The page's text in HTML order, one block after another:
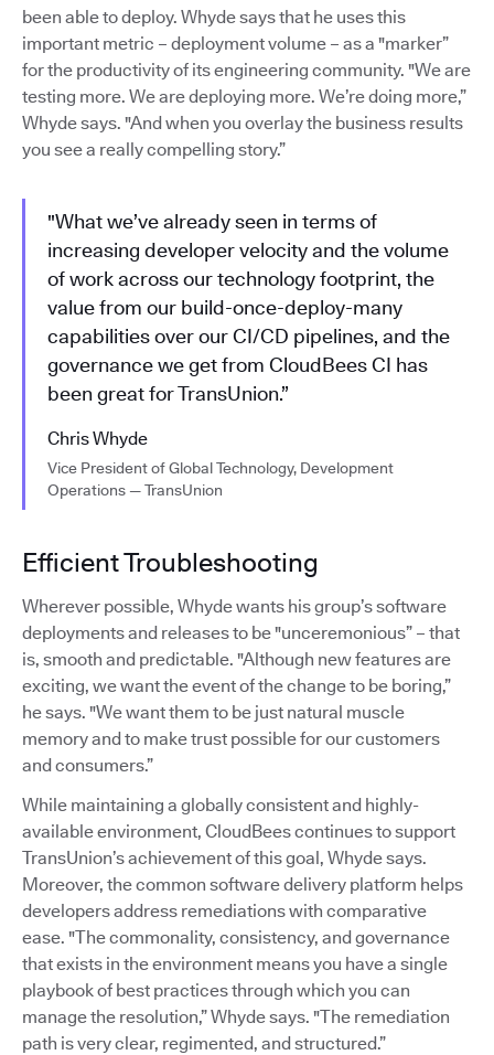
been able to deploy. Whyde says that he uses this
important metric – deployment volume – as a "marker”
for the productivity of its engineering community. "We are
testing more. We are deploying more. We’re doing more,”
Whyde says. "And when you overlay the business results
you see a really compelling story.”
"What we’ve already seen in terms of
increasing developer velocity and the volume
of work across our technology footprint, the
value from our build-once-deploy-many
capabilities over our CI/CD pipelines, and the
governance we get from CloudBees CI has
been great for TransUnion.”
Chris Whyde
Vice President of Global Technology, Development
Operations — TransUnion
Efficient Troubleshooting
Wherever possible, Whyde wants his group’s software
deployments and releases to be "unceremonious” – that
is, smooth and predictable. "Although new features are
exciting, we want the event of the change to be boring,”
he says. "We want them to be just natural muscle
memory and to make trust possible for our customers
and consumers.”
While maintaining a globally consistent and highly-
available environment, CloudBees continues to support
TransUnion’s achievement of this goal, Whyde says.
Moreover, the common software delivery platform helps
developers address remediations with comparative
ease. "The commonality, consistency, and governance
that exists in the environment means you have a single
playbook of best practices through which you can
manage the resolution,” Whyde says. "The remediation
path is very clear, regimented, and structured.”